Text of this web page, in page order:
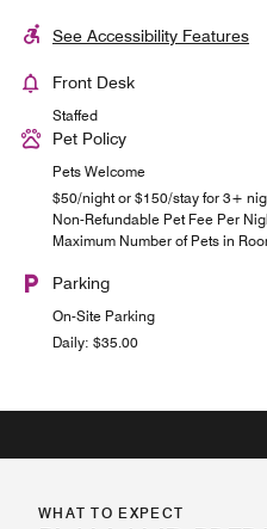
See Accessibility Features
Front Desk
Staffed
Pet Policy
Pets Welcome
$50/night or $150/stay for 3+
Non-Refundable Pet Fee Per
Maximum Number of Pets in
Parking
On-Site Parking
Daily: $35.00
WHAT TO EXPECT